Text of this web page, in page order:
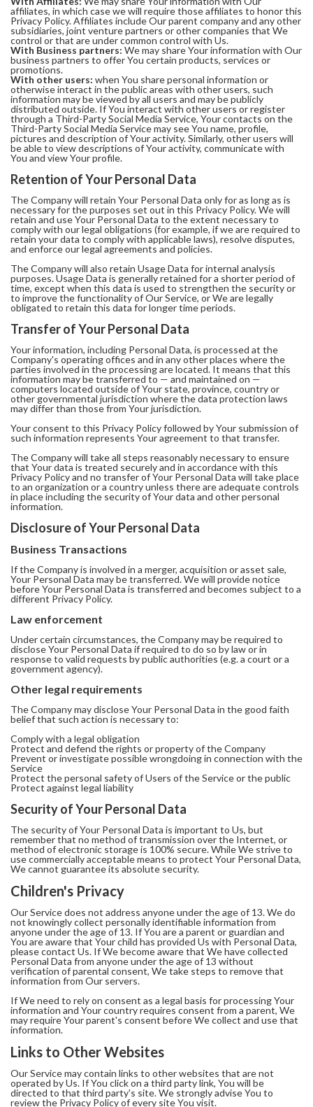
affiliates, in which case we will require those affiliates to honor this
Privacy Policy. Affiliates include Our parent company and any other
subsidiaries, joint venture partners or other companies that We
control or that are under common control with Us.
With Business partners: We may share Your information with Our
business partners to offer You certain products, services or
promotions.
With other users: when You share personal information or
otherwise interact in the public areas with other users, such
information may be viewed by all users and may be publicly
distributed outside. If You interact with other users or register
through a Third-Party Social Media Service, Your contacts on the
Third-Party Social Media Service may see You name, profile,
pictures and description of Your activity. Similarly, other users will
be able to view descriptions of Your activity, communicate with
You and view Your profile.
Retention of Your Personal Data
The Company will retain Your Personal Data only for as long as is
necessary for the purposes set out in this Privacy Policy. We will
retain and use Your Personal Data to the extent necessary to
comply with our legal obligations (for example, if we are required to
retain your data to comply with applicable laws), resolve disputes,
and enforce our legal agreements and policies.
The Company will also retain Usage Data for internal analysis
purposes. Usage Data is generally retained for a shorter period of
time, except when this data is used to strengthen the security or
to improve the functionality of Our Service, or We are legally
obligated to retain this data for longer time periods.
Transfer of Your Personal Data
Your information, including Personal Data, is processed at the
Company's operating offices and in any other places where the
parties involved in the processing are located. It means that this
information may be transferred to — and maintained on —
computers located outside of Your state, province, country or
other governmental jurisdiction where the data protection laws
may differ than those from Your jurisdiction.
Your consent to this Privacy Policy followed by Your submission of
such information represents Your agreement to that transfer.
The Company will take all steps reasonably necessary to ensure
that Your data is treated securely and in accordance with this
Privacy Policy and no transfer of Your Personal Data will take place
to an organization or a country unless there are adequate controls
in place including the security of Your data and other personal
information.
Disclosure of Your Personal Data
Business Transactions
If the Company is involved in a merger, acquisition or asset sale,
Your Personal Data may be transferred. We will provide notice
before Your Personal Data is transferred and becomes subject to a
different Privacy Policy.
Law enforcement
Under certain circumstances, the Company may be required to
disclose Your Personal Data if required to do so by law or in
response to valid requests by public authorities (e.g. a court or a
government agency).
Other legal requirements
The Company may disclose Your Personal Data in the good faith
belief that such action is necessary to:
Comply with a legal obligation
Protect and defend the rights or property of the Company
Prevent or investigate possible wrongdoing in connection with the
Service
Protect the personal safety of Users of the Service or the public
Protect against legal liability
Security of Your Personal Data
The security of Your Personal Data is important to Us, but
remember that no method of transmission over the Internet, or
method of electronic storage is 100% secure. While We strive to
use commercially acceptable means to protect Your Personal Data,
We cannot guarantee its absolute security.
Children's Privacy
Our Service does not address anyone under the age of 13. We do
not knowingly collect personally identifiable information from
anyone under the age of 13. If You are a parent or guardian and
You are aware that Your child has provided Us with Personal Data,
please contact Us. If We become aware that We have collected
Personal Data from anyone under the age of 13 without
verification of parental consent, We take steps to remove that
information from Our servers.
If We need to rely on consent as a legal basis for processing Your
information and Your country requires consent from a parent, We
may require Your parent's consent before We collect and use that
information.
Links to Other Websites
Our Service may contain links to other websites that are not
operated by Us. If You click on a third party link, You will be
directed to that third party's site. We strongly advise You to
review the Privacy Policy of every site You visit.